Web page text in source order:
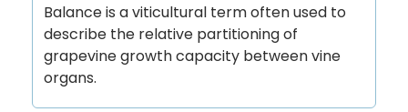
Balance is a viticultural term often used to
describe the relative partitioning of
grapevine growth capacity between vine
organs.